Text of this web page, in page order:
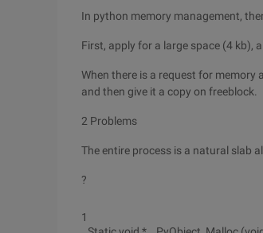
In python memory management,
First, apply for a large space (4 kb),
When there is a request for memory
and then give it a copy on freeblock.
2 Problems
The entire process is a natural slab
?
1